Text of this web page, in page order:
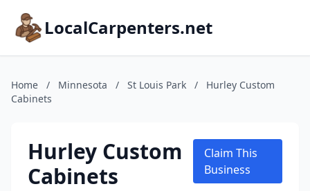
LocalCarpenters.net
Home / Minnesota / St Louis Park /
Hurley Custom
Cabinets
Hurley Custom
Cabinets
Claim This
Business